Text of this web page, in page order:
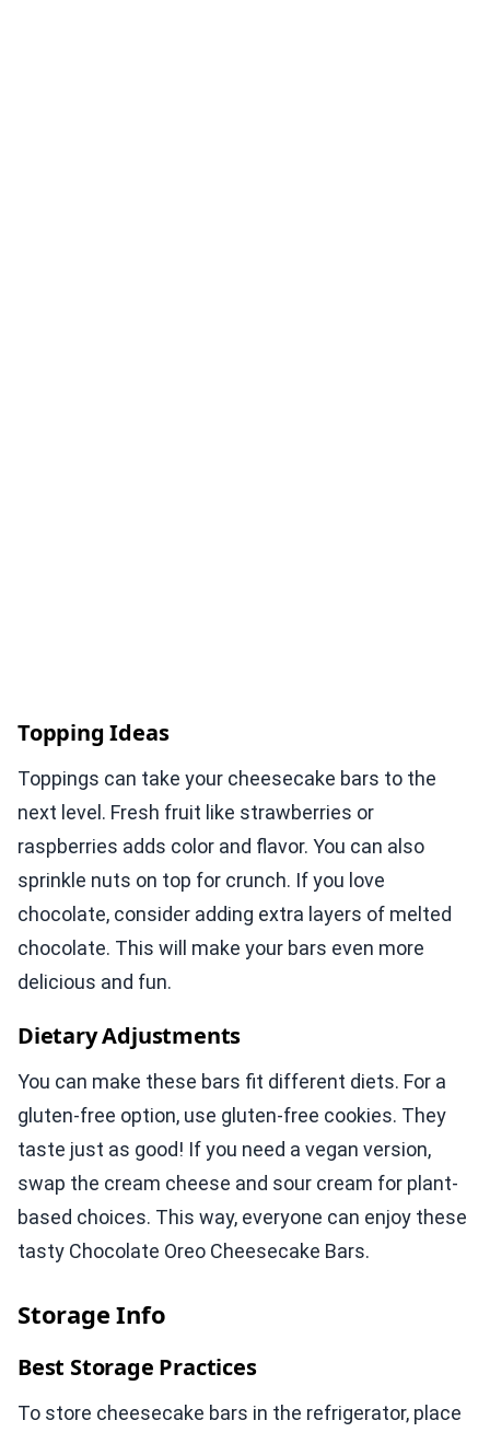
Topping Ideas
Toppings can take your cheesecake bars to the
next level. Fresh fruit like strawberries or
raspberries adds color and flavor. You can also
sprinkle nuts on top for crunch. If you love
chocolate, consider adding extra layers of melted
chocolate. This will make your bars even more
delicious and fun.
Dietary Adjustments
You can make these bars fit different diets. For a
gluten-free option, use gluten-free cookies. They
taste just as good! If you need a vegan version,
swap the cream cheese and sour cream for plant-
based choices. This way, everyone can enjoy these
tasty Chocolate Oreo Cheesecake Bars.
Storage Info
Best Storage Practices
To store cheesecake bars in the refrigerator, place